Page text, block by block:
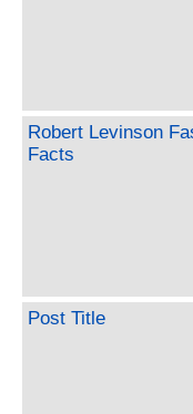
Robert Levinson
Facts
Post Title